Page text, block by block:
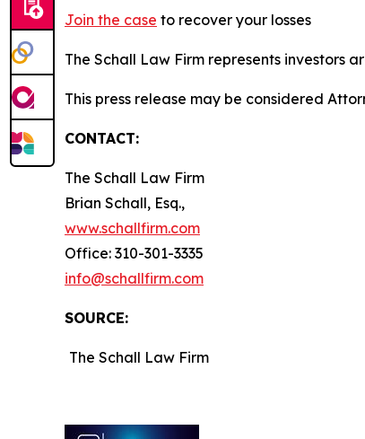
Join the case to recover your losses
The Schall Law Firm represents investors
This press release may be considered
CONTACT:
The Schall Law Firm
Brian Schall, Esq.,
www.schallfirm.com
Office: 310-301-3335
info@schallfirm.com
SOURCE:
The Schall Law Firm